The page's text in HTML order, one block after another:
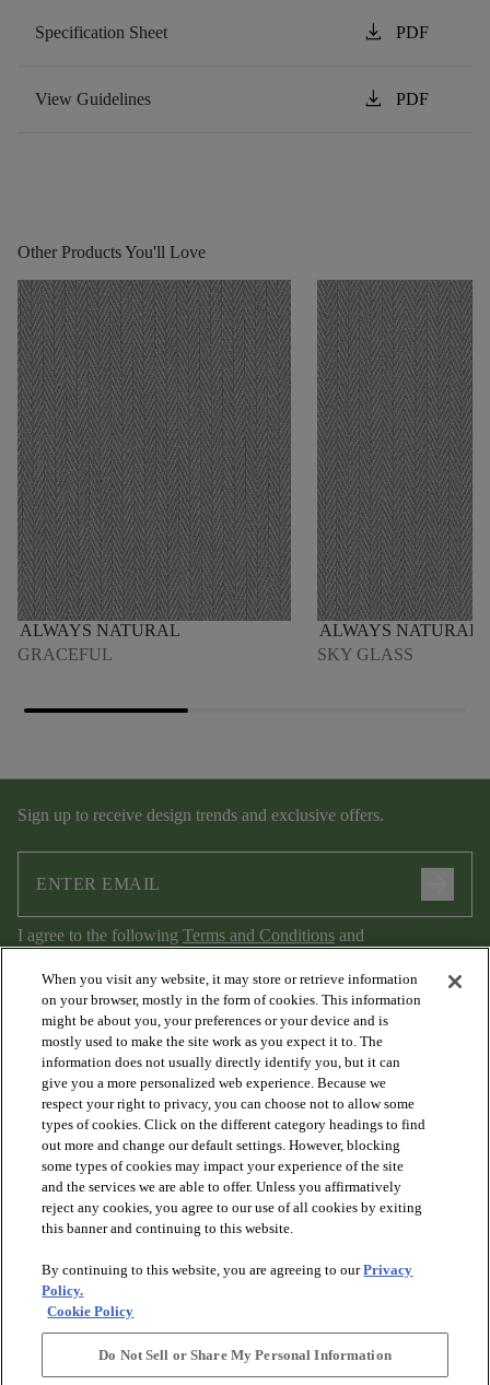
Specification Sheet download PDF
View Guidelines download PDF
Other Products You'll Love
ALWAYS NATURAL
GRACEFUL
ALWAYS NATURAL
SKY GLASS
Sign up to receive design trends and exclusive offers.
I agree to the following Terms and Conditions and
Privacy Policy.
PRODUCTS
DISCOVER
RESOURCES
ABOUT US arrow_forward_ios
When you visit any website, it may store or retrieve information
on your browser, mostly in the form of cookies. This information
might be about you, your preferences or your device and is
mostly used to make the site work as you expect it to. The
information does not usually directly identify you, but it can
give you a more personalized web experience. Because we
respect your right to privacy, you can choose not to allow some
types of cookies. Click on the different category headings to find
out more and change our default settings. However, blocking
some types of cookies may impact your experience of the site
and the services we are able to offer. Unless you affirmatively
reject any cookies, you agree to our use of all cookies by exiting
this banner and continuing to this website.
By continuing to this website, you are agreeing to ourPrivacy
Policy.
Cookie Policy
Do Not Sell or Share My Personal Information